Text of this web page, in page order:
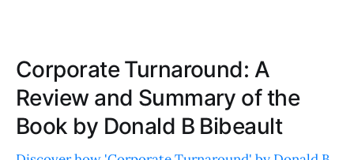
Corporate Turnaround: A
Review and Summary of the
Book by Donald B Bibeault